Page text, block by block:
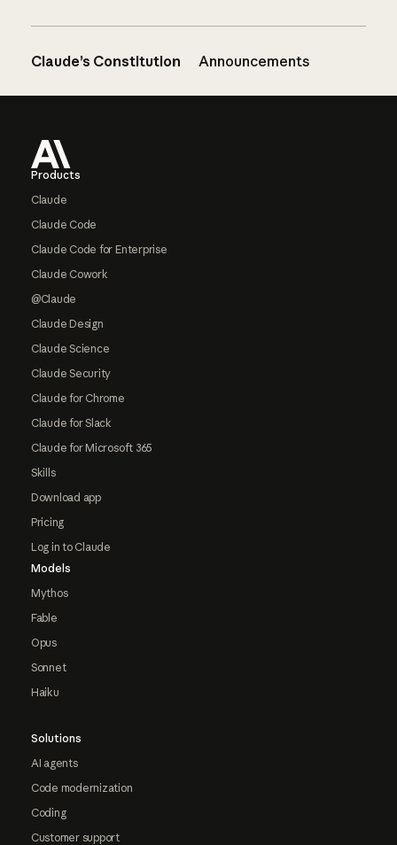
Claude’s Constitution Announcements
Products
Claude
Claude Code
Claude Code for Enterprise
Claude Cowork
@Claude
Claude Design
Claude Science
Claude Security
Claude for Chrome
Claude for Slack
Claude for Microsoft 365
Skills
Download app
Pricing
Log in to Claude
Models
Mythos
Fable
Opus
Sonnet
Haiku
Solutions
AI agents
Code modernization
Coding
Customer support